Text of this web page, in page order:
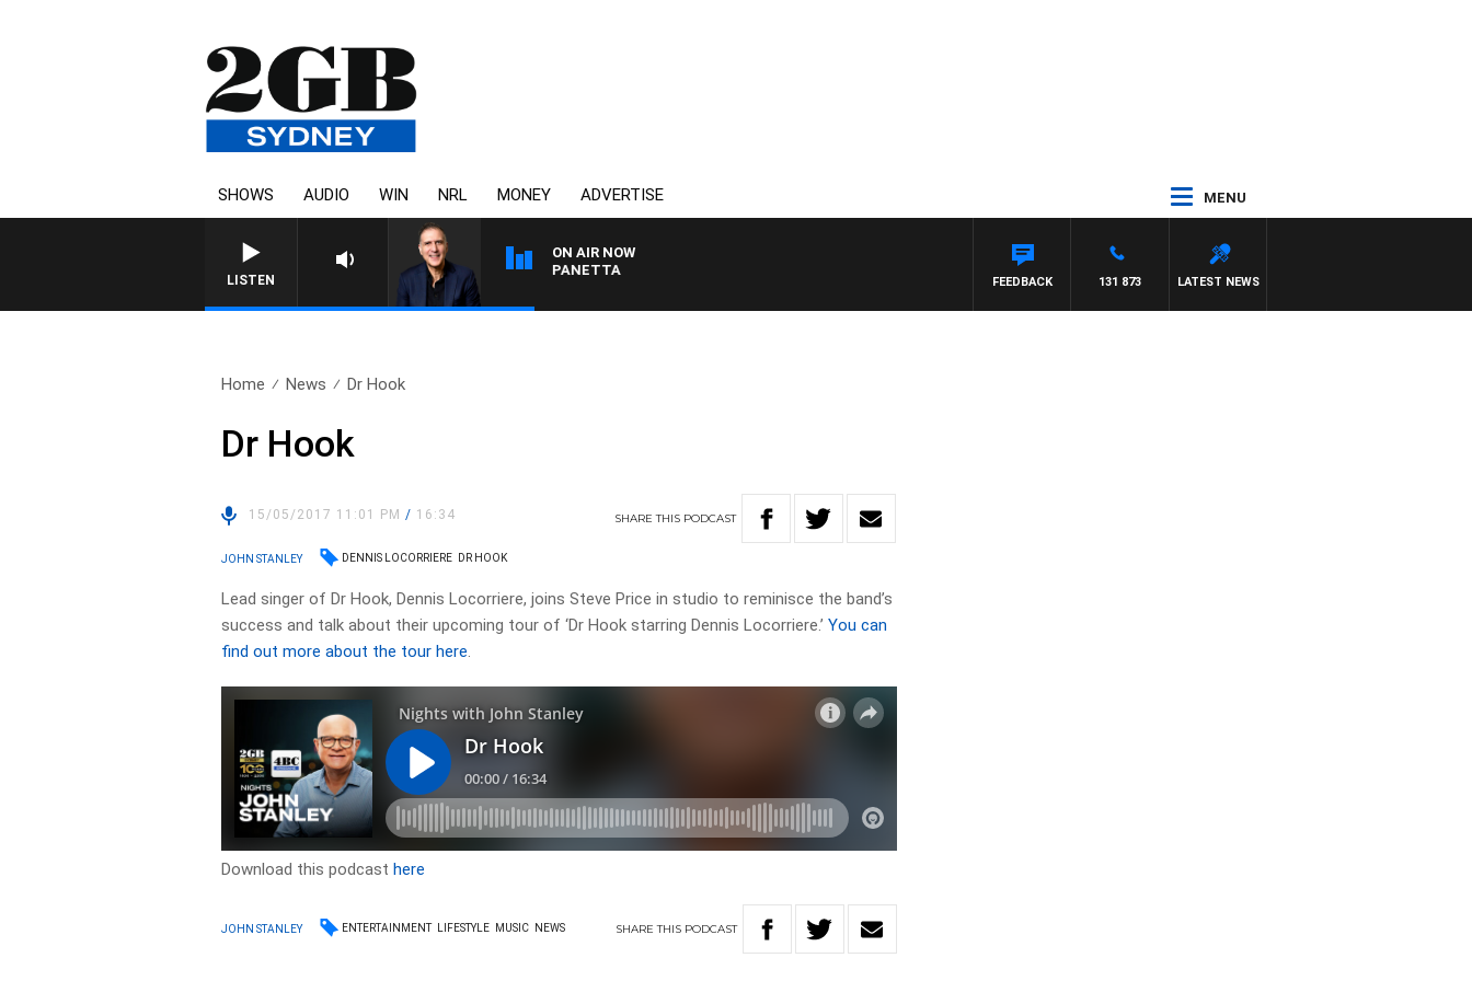
SHOWS AUDIO WIN NRL MONEY ADVERTISE MENU
LISTEN
ON AIR NOW
AUSTRALIA OVERNIGHT WITH PAT PANETTA
LATEST NEWS
131 873
FEEDBACK
Home News Dr Hook
Dr Hook
15/05/2017 11:01 PM/ 16:34 SHARETHIS PODCAST
JOHN STANLEY DENNIS LOCORRIERE DR HOOK
Lead singer of Dr Hook, Dennis Locorriere, joins Steve Price in studio to reminisce the band’s
success and talk about their upcoming tour of ‘Dr Hook starring Dennis Locorriere.’You can
find out more about the tour here.
Download this podcasthere
JOHN STANLEY ENTERTAINMENT LIFESTYLE MUSIC NEWS SHARETHIS PODCAST